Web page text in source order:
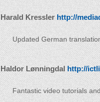
Harald Kresslerhttp://
Updated German
Haldor Lønningdalhttp://
Fantastic video tutorials